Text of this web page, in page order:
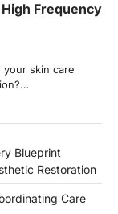
Frequency
skin care
Blueprint
Restoration
Care